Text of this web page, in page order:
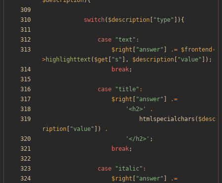
switch( $description "type" ]){
case "text " :
$right
"answer" .= $frontend -
>highlighttext ( $get "s " ], $description "value" ]);
break;
case "title" :
$right
"answer"
.=
'<h2>'
.
htmlspecialchars ( $desc
ription
"value" ])
.
'</h2>' ;
break;
case "italic" :
$right
"answer"
.=